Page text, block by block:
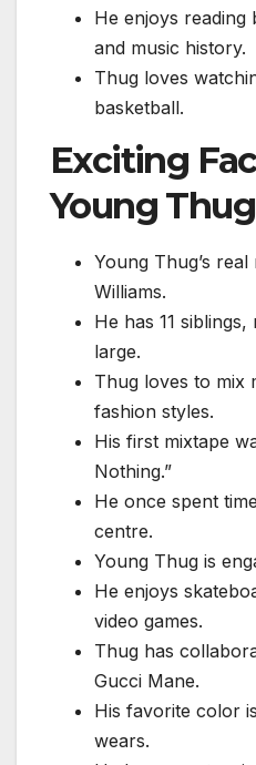
He enjoys
and music history.
Thug loves
basketball.
Exciting
Young Thug
Young Thug’s
Williams.
He has 11
large.
Thug loves to mix
fashion styles.
His first mixtape
Nothing.”
He once spent
centre.
Young Thug is
He enjoys
video games.
Thug has
Gucci Mane.
His favorite color
wears.